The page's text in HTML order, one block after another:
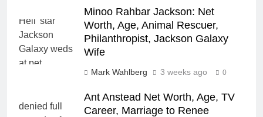
Minoo Rahbar Jackson: Net
Worth, Age, Animal Rescuer,
Philanthropist, Jackson Galaxy
Wife
Mark Wahlberg 3 weeks ago 0
Ant Anstead Net Worth, Age, TV
Career, Marriage to Renee